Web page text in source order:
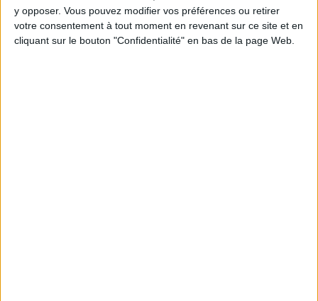
y opposer. Vous pouvez modifier vos préférences ou retirer
votre consentement à tout moment en revenant sur ce site et en
cliquant sur le bouton "Confidentialité" en bas de la page Web.